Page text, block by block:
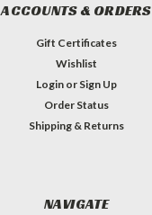
ACCOUNTS & ORDERS
Gift Certificates
Wishlist
Login or Sign Up
Order Status
Shipping & Returns
NAVIGATE